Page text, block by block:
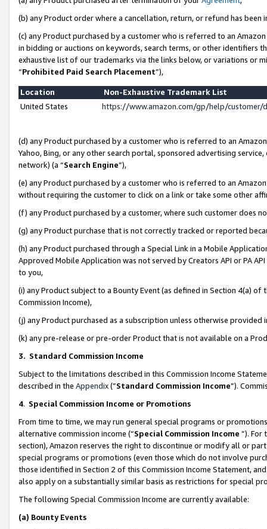
(b) any Product order where a cancellation, return, or refund has been
(c) any Product purchased by a customer who is referred to an
in bidding or auctions on keywords, search terms, or other identifiers
exhaustive list of our trademarks via the links below, or variations or
“Prohibited Paid Search Placement”),
Location
Non-Exhaustive Trademark List
United States
https://www.amazon.com/gp/help/
(d) any Product purchased by a customer who is referred to an
Yahoo, Bing, or any other search portal, sponsored advertising
network) (a “Search Engine”),
(e) any Product purchased by a customer who is referred to an
without requiring the customer to click on a link or take some other
(f) any Product purchased by a customer, where such customer does
(g) any Product purchase that is not correctly tracked or reported
(h) any Product purchased through a Special Link in a Mobile
Approved Mobile Application was not served by Creators API or PA
to you,
(i) any Product subject to a Bounty Event (as defined in Section 4(a)
Commission Income),
(j) any Product purchased as a subscription unless otherwise provided
(k) any pre-release or pre-order Product that is not available on a
3. Standard Commission Income
Subject to the limitations described in this Commission Income
described in the Appendix(”Standard Commission Income”).
4. Special Commission Income or Promotions
From time to time, we may run general special programs or
alternative commission income (“Special Commission Income ”). For
section), Amazon reserves the right to discontinue or modify all or
special programs or promotions (even those which do not involve
those identified in Section 2 of this Commission Income Statement,
also apply on a substantially similar basis as restrictions for special
The following Special Commission Income are currently available:
(a) Bounty Events